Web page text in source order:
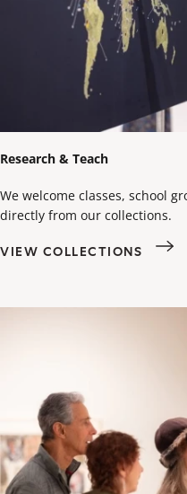
Research & Teach
We welcome classes, school
directly from our collections.
VIEW COLLECTIONS